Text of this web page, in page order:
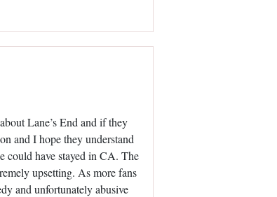
Lane’s End and if they
and I hope they understand
could have stayed in CA. The
upsetting. As more fans
and unfortunately abusive